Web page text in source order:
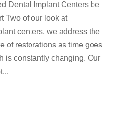
Dental Implant Centers be
Two of our look at
centers, we address the
of restorations as time goes
is constantly changing. Our